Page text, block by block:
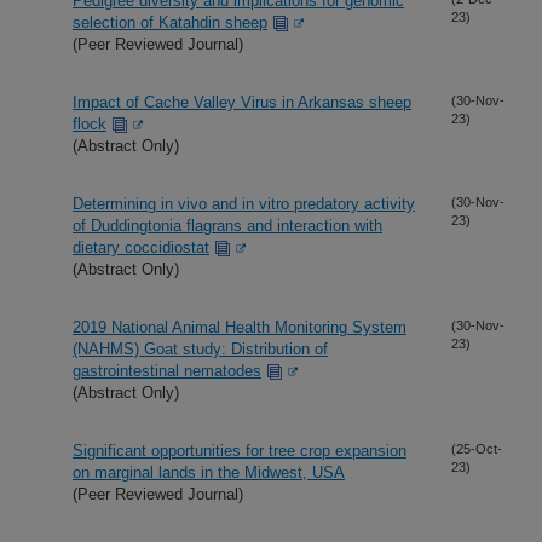
selection of Katahdin sheep
(Peer Reviewed Journal)
23)
Impact of Cache Valley Virus in Arkansas sheep
flock
(Abstract Only)
(30-Nov-
23)
Determining in vivo and in vitro predatory activity
of Duddingtonia flagrans and interaction with
dietary coccidiostat
(Abstract Only)
(30-Nov-
23)
2019 National Animal Health Monitoring System
(NAHMS) Goat study: Distribution of
gastrointestinal nematodes
(Abstract Only)
(30-Nov-
23)
Significant opportunities for tree crop expansion
on marginal lands in the Midwest, USA
(Peer Reviewed Journal)
(25-Oct-
23)